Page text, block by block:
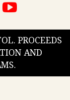
PROCEEDS
AND